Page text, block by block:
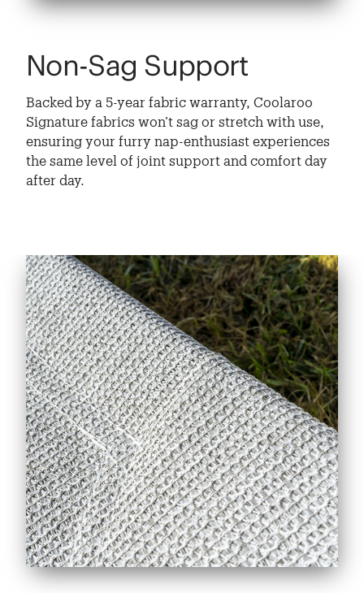
Non-Sag Support
Backed by a 5-year fabric warranty, Coolaroo
Signature fabrics won’t sag or stretch with use,
ensuring your furry nap-enthusiast experiences
the same level of joint support and comfort day
after day.